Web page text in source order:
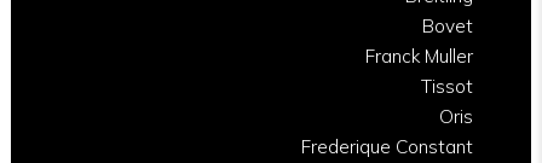
Bovet
Franck Muller
Tissot
Oris
Frederique Constant